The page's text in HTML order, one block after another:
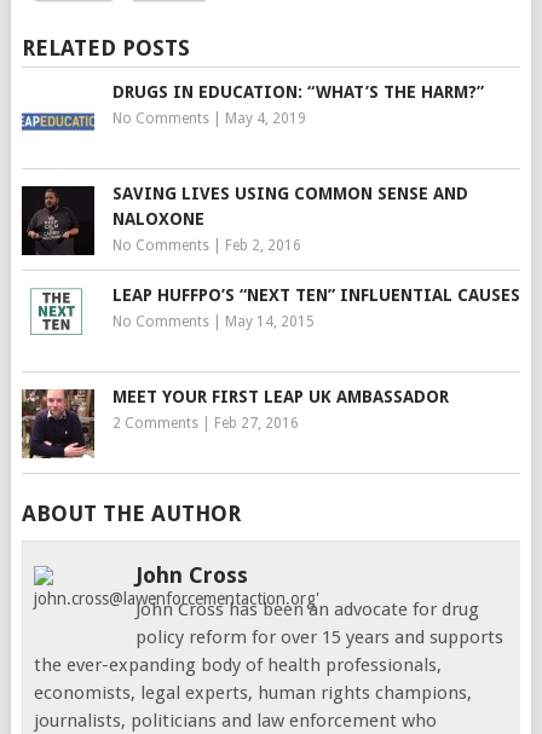
RELATED POSTS
DRUGS IN EDUCATION: “WHAT’S THE HARM?”
No Comments| May 4, 2019
SAVING LIVES USING COMMON SENSE AND
NALOXONE
No Comments| Feb 2, 2016
LEAP HUFFPO’S “NEXT TEN” INFLUENTIAL CAUSES
No Comments| May 14, 2015
MEET YOUR FIRST LEAP UK AMBASSADOR
2 Comments| Feb 27, 2016
ABOUT THE AUTHOR
John Cross
John Cross has been an advocate for drug
policy reform for over 15 years and supports
the ever-expanding body of health professionals,
economists, legal experts, human rights champions,
journalists, politicians and law enforcement who